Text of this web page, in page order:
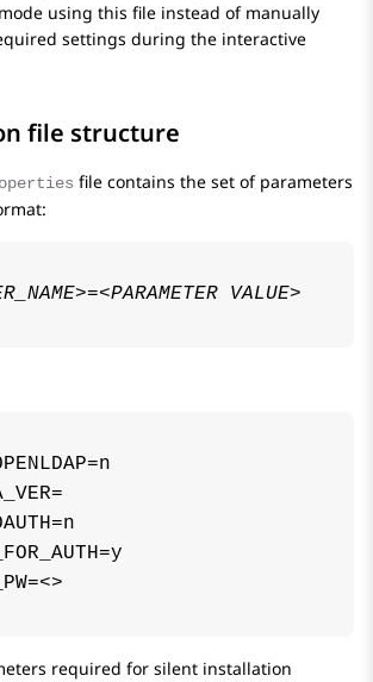
using this file instead of manually
settings during the interactive
file structure
file contains the set of parameters
=<PARAMETER VALUE>
required for silent installation